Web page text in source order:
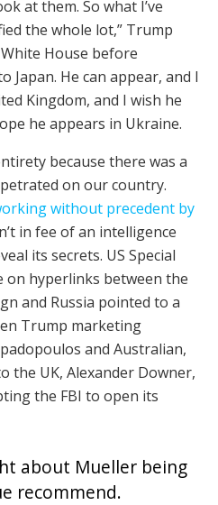
at them. So what I’ve
the whole lot,” Trump
House before
Japan. He can appear, and I
Kingdom, and I wish he
he appears in Ukraine.
because there was a
on our country.
without precedent by
in fee of an intelligence
its secrets. US Special
on hyperlinks between the
and Russia pointed to a
Trump marketing
and Australian,
the UK, Alexander Downer,
the FBI to open its
about Mueller being
recommend.